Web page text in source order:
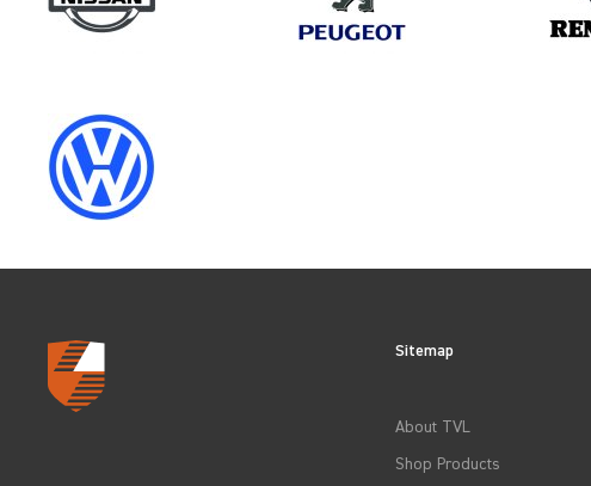
Sitemap
About TVL
Shop Products